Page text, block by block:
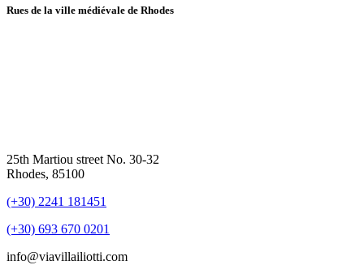
Rues de la ville médiévale de Rhodes
25th Martiou street No. 30-32
Rhodes, 85100
(+30) 2241 181451
(+30) 693 670 0201
info@viavillailiotti.com